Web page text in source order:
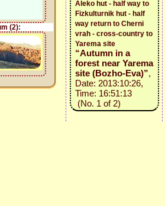
(2):
Aleko hut - half way to
Fizkulturnik hut - half
way return to Cherni
vrah - cross-country to
Yarema site
“Autumn in a
forest near Yarema
site (Bozho-Eva)”,
Date: 2013:10:26,
Time: 16:51:13
(No. 1 of 2)